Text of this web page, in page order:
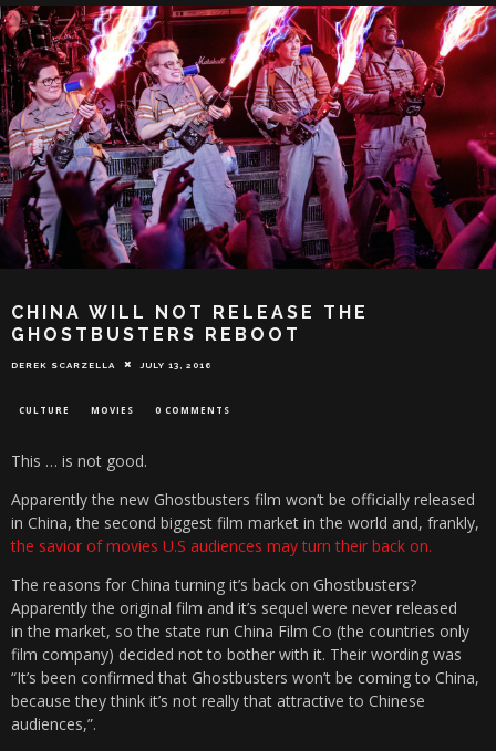
CHINA WILL NOT RELEASE THE
GHOSTBUSTERS REBOOT
DEREK SCARZELLA JULY 13, 2016
CULTURE MOVIES 0 COMMENTS
This … is not good.
Apparently the new Ghostbusters film won’t be officially released
in China, the second biggest film market in the world and, frankly,
the savior of movies U.S audiences may turn their back on.
The reasons for China turning it’s back on Ghostbusters?
Apparently the original film and it’s sequel were never released
in the market, so the state run China Film Co (the countries only
film company) decided not to bother with it. Their wording was
“It’s been confirmed that Ghostbusters won’t be coming to China,
because they think it’s not really that attractive to Chinese
audiences,”.